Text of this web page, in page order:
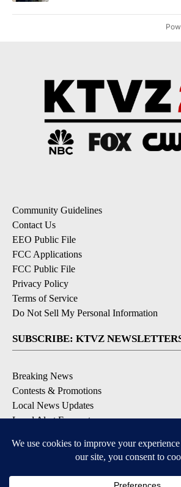
Community Guidelines
Contact Us
EEO Public File
FCC Applications
FCC Public File
Privacy Policy
Terms of Service
Do Not Sell My Personal Information
SUBSCRIBE: KTVZ
Breaking News
Contests & Promotions
Local News Updates
Local Alert Forecast
DOWNLOAD: KTVZ APPS